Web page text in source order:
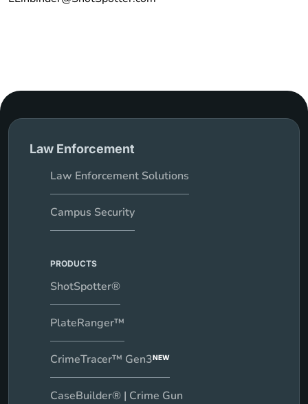
Law Enforcement
Law Enforcement Solutions
Campus Security
PRODUCTS
ShotSpotter®
PlateRanger™
CrimeTracer™ Gen3NEW
CaseBuilder® | Crime Gun